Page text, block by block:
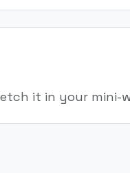
it in your mini-